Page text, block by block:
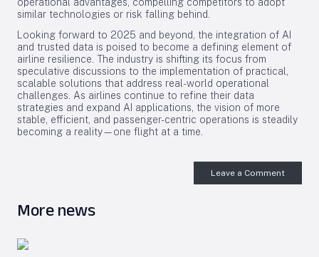
similar technologies or risk falling behind.
Looking forward to 2025 and beyond, the integration of AI
and trusted data is poised to become a defining element of
airline resilience. The industry is shifting its focus from
speculative discussions to the implementation of practical,
scalable solutions that address real-world operational
challenges. As airlines continue to refine their data
strategies and expand AI applications, the vision of more
stable, efficient, and passenger-centric operations is steadily
becoming a reality—one flight at a time.
Leave a Comment
More news